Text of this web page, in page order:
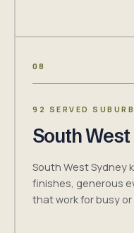
08
92 SERVED
South
South West Sydney
finishes, generous
that work for busy